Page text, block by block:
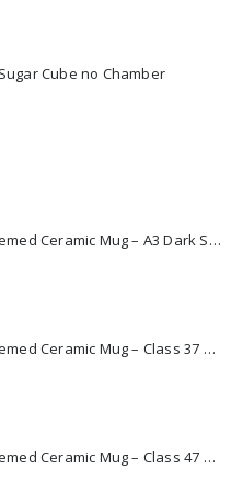
Cube no Chamber
11oz Railway Themed Ceramic Mug – A3 Dark Smoke
11oz Railway Themed Ceramic Mug – Class 37 Colour Smoke
11oz Railway Themed Ceramic Mug – Class 47 Outline